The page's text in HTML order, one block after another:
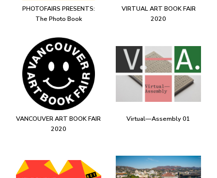
PHOTOFAIRS PRESENTS:
The Photo Book
VIRTUAL ART BOOK FAIR
2020
VANCOUVER ART BOOK FAIR
2020
Virtual—Assembly 01